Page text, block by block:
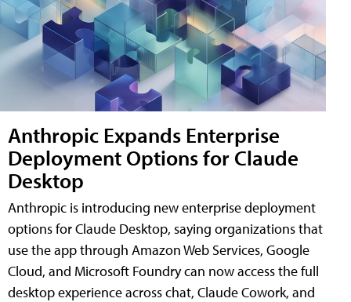
Anthropic Expands Enterprise
Deployment Options for Claude
Desktop
Anthropic is introducing new enterprise deployment
options for Claude Desktop, saying organizations that
use the app through Amazon Web Services, Google
Cloud, and Microsoft Foundry can now access the full
desktop experience across chat, Claude Cowork, and